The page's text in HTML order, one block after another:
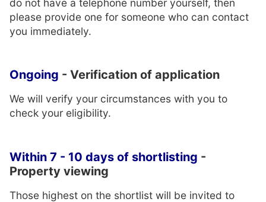
do not have a telephone number yourself, then
please provide one for someone who can contact
you immediately.
Ongoing - Verification of application
We will verify your circumstances with you to
check your eligibility.
Within 7 - 10 days of shortlisting -
Property viewing
Those highest on the shortlist will be invited to